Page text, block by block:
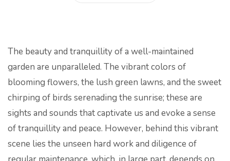
The beauty and tranquillity of a well-maintained
garden are unparalleled. The vibrant colors of
blooming flowers, the lush green lawns, and the sweet
chirping of birds serenading the sunrise; these are
sights and sounds that captivate us and evoke a sense
of tranquillity and peace. However, behind this vibrant
scene lies the unseen hard work and diligence of